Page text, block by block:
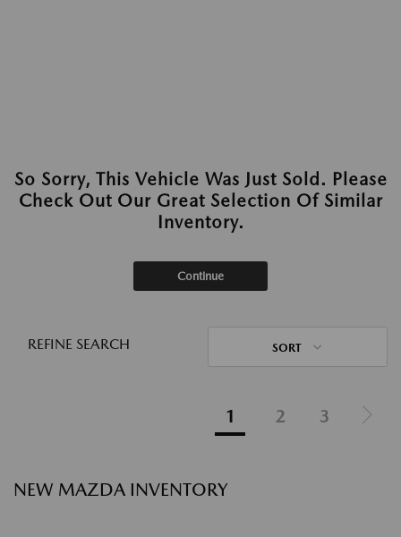
So Sorry, This Vehicle Was Just Sold. Please
Check Out Our Great Selection Of Similar
Inventory.
Continue
REFINE SEARCH SORT
1 2 3
NEW MAZDA INVENTORY